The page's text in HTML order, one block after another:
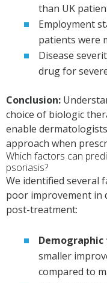
than UK
Employment
patients were
Disease
drug for
Conclusion:
choice of biologic
enable
approach when
Which factors can
psoriasis?
We identified several
poor improvement in
post-treatment:
smaller
compared to